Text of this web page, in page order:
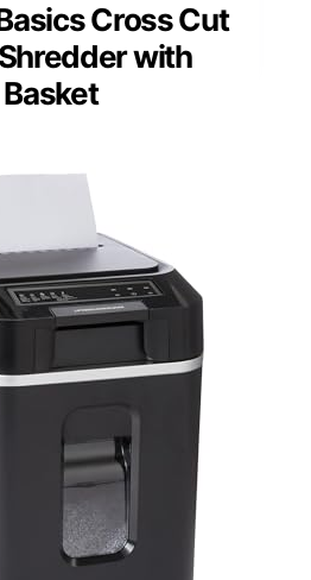
Cross Cut
with
Basket